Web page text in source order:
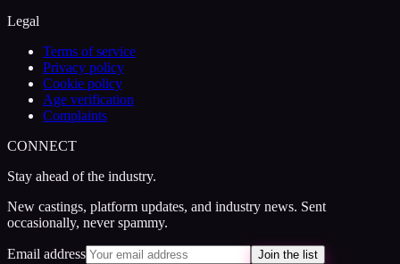
Legal
Terms of service
Privacy policy
Cookie policy
Age verification
Complaints
CONNECT
Stay ahead of the industry.
New castings, platform updates, and industry news. Sent
occasionally, never spammy.
Email address Join the list